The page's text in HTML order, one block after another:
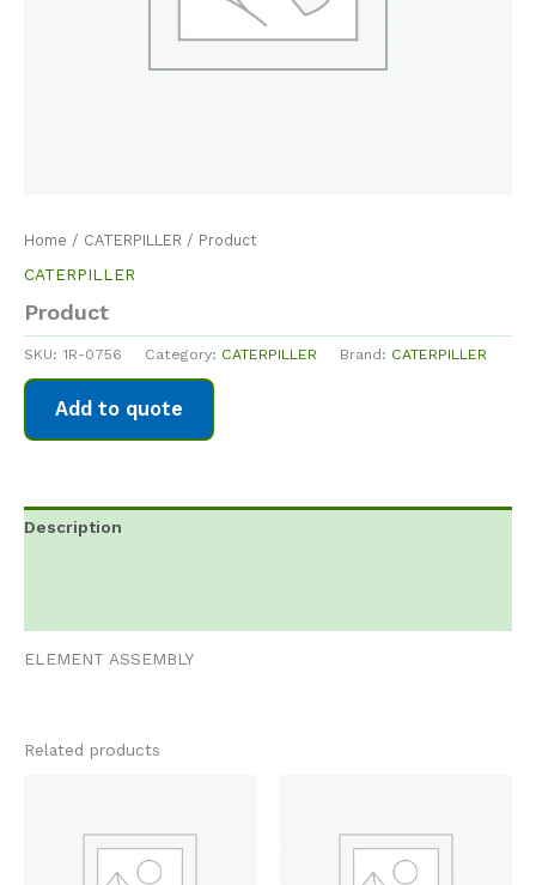
Home / CATERPILLER / Product
CATERPILLER
Product
SKU: 1R-0756 Category: CATERPILLER Brand: CATERPILLER
Add to quote
Description
ELEMENT ASSEMBLY
Related products